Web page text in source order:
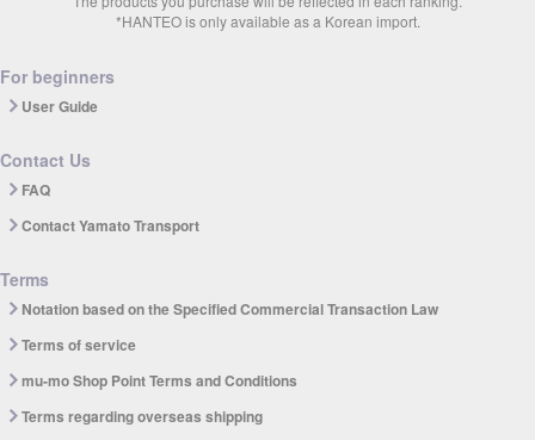
*HANTEO is only available as a Korean import.
For beginners
User Guide
Contact Us
FAQ
Contact Yamato Transport
Terms
Notation based on the Specified Commercial Transaction Law
Terms of service
mu-mo Shop Point Terms and Conditions
Terms regarding overseas shipping